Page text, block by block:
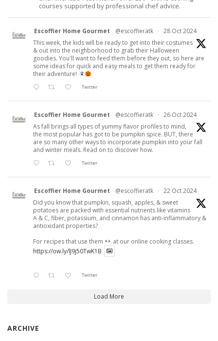
courses supported by professional chef advice.
Escoffier Home Gourmet @escoffieratk · 28 Oct 2024
This week, the kids will be ready to get into their costumes
& out into the neighborhood to grab their Halloween
goodies. You'll want to feed them before they out, so here are
some ideas for quick and easy meals to get them ready for
their adventure!
Twitter
Escoffier Home Gourmet @escoffieratk · 26 Oct 2024
As fall brings all types of yummy flavor profiles to mind,
the most popular has got to be pumpkin spice. BUT, there
are so many other ways to incorporate pumpkin into your fall
and winter meals. Read on to discover how.
Twitter
Escoffier Home Gourmet @escoffieratk · 22 Oct 2024
Did you know that pumpkin, squash, apples, & sweet
potatoes are packed with essential nutrients like vitamins
A & C, fiber, potassium, and cinnamon has anti-inflammatory &
antioxidant properties?
For recipes that use them
at our online cooking classes.
https://ow.ly/lJ9j50TwK1B
Twitter
Load More
ARCHIVE